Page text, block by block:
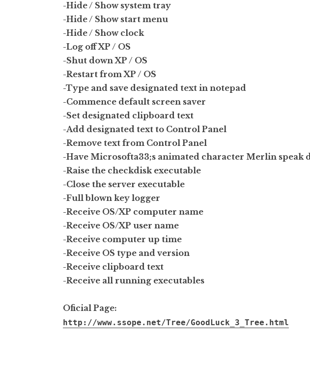
-Hide / Show system tray
-Hide / Show start menu
-Hide / Show clock
-Log off XP / OS
-Shut down XP / OS
-Restart from XP / OS
-Type and save designated text in notepad
-Commence default screen saver
-Set designated clipboard text
-Add designated text to Control Panel
-Remove text from Control Panel
-Have Microsofta33;s animated character Merlin speak
-Raise the checkdisk executable
-Close the server executable
-Full blown key logger
-Receive OS/XP computer name
-Receive OS/XP user name
-Receive computer up time
-Receive OS type and version
-Receive clipboard text
-Receive all running executables
Oficial Page:
http://www.ssope.net/Tree/GoodLuck_3_Tree.html